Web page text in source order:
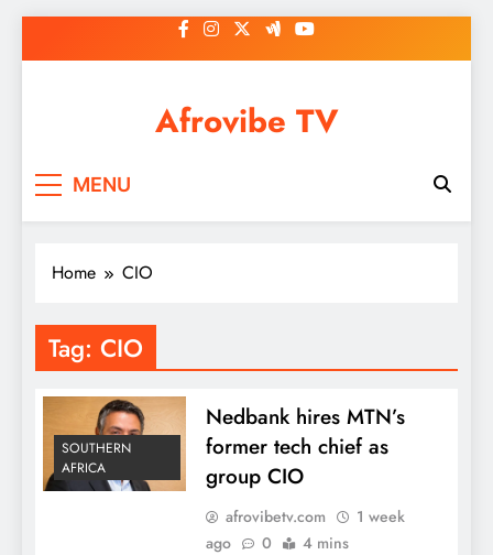
to
Afrovibe TV
MENU
Home CIO
Tag: CIO
SOUTHERN
AFRICA
Nedbank hires MTN’s
former tech chief as
group CIO
afrovibetv.com
1 week
ago
0 4 mins